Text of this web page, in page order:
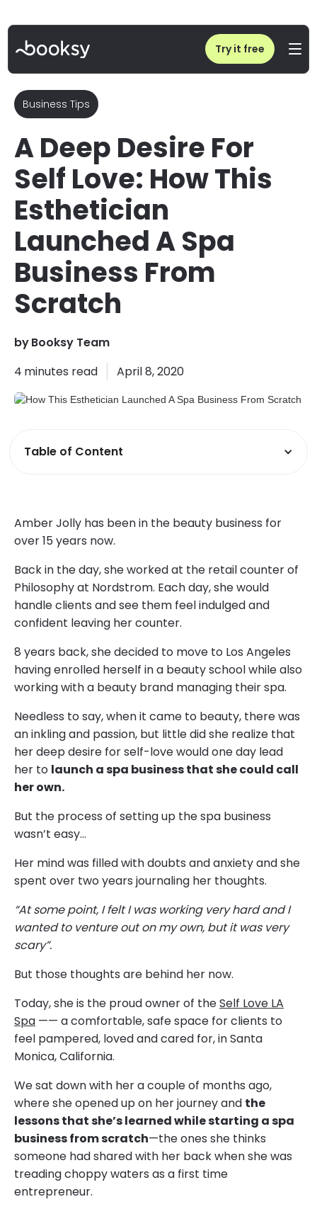
Try it free
How This Esthetician Launched A Spa Business From Scratch
Business Tips
A Deep Desire For
Self Love: How This
Esthetician
Launched A Spa
Business From
Scratch
byBooksy Team
4 minutes read April 8, 2020
Table of Content
Amber Jolly has been in the beauty business for
over 15 years now.
Back in the day, she worked at the retail counter of
Philosophy at Nordstrom. Each day, she would
handle clients and see them feel indulged and
confident leaving her counter.
8 years back, she decided to move to Los Angeles
having enrolled herself in a beauty school while also
working with a beauty brand managing their spa.
Needless to say, when it came to beauty, there was
an inkling and passion, but little did she realize that
her deep desire for self-love would one day lead
her to launch a spa business that she could call
her own.
But the process of setting up the spa business
wasn’t easy…
Her mind was filled with doubts and anxiety and she
spent over two years journaling her thoughts.
“At some point, I felt I was working very hard and I
wanted to venture out on my own, but it was very
scary”.
But those thoughts are behind her now.
Today, she is the proud owner of theSelf Love LA
Spa —— a comfortable, safe space for clients to
feel pampered, loved and cared for, in Santa
Monica, California.
We sat down with her a couple of months ago,
where she opened up on her journey and the
lessons that she’s learned while starting a spa
business from scratch—the ones she thinks
someone had shared with her back when she was
treading choppy waters as a first time
entrepreneur.